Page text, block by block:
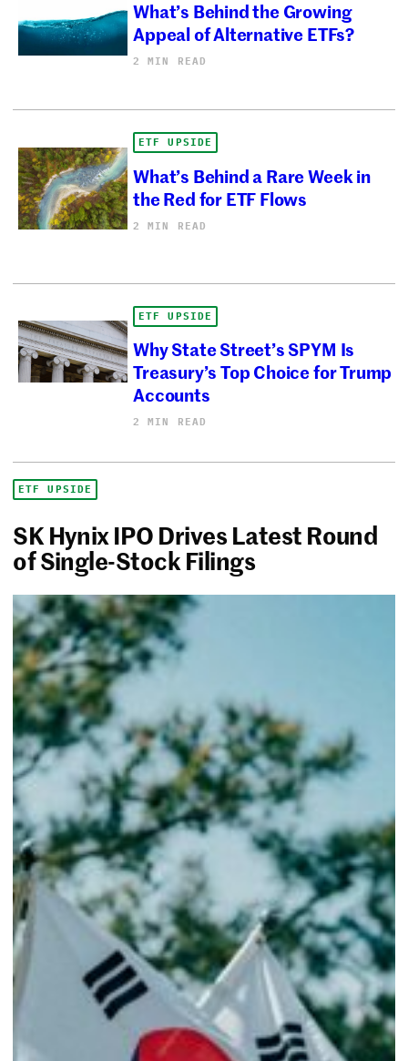
What’s Behind the Growing
Appeal of Alternative ETFs?
2 MIN READ
ETF UPSIDE
What’s Behind a Rare Week in
the Red for ETF Flows
2 MIN READ
ETF UPSIDE
Why State Street’s SPYM Is
Treasury’s Top Choice for Trump
Accounts
2 MIN READ
ETF UPSIDE
SK Hynix IPO Drives Latest Round
of Single-Stock Filings